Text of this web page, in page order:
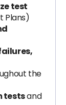
test
Plans)
the
testsand